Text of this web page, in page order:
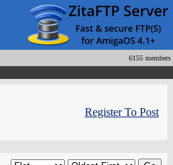
6155 members
Register To Post